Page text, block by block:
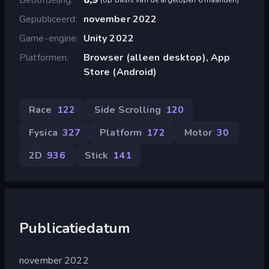
Gepubliceerd
november 2022
Game-engine
Unity 2022
Platformen
Browser (alleen desktop), App
Store (Android)
Race 122 Side Scrolling 120
Fysica 327 Platform 172 Motor 30
2D 936 Stick 141
Publicatiedatum
november 2022